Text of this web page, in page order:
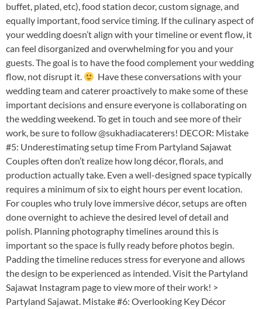
buffet, plated, etc), food station decor, custom signage, and
equally important, food service timing. If the culinary aspect of
your wedding doesn’t align with your timeline or event flow, it
can feel disorganized and overwhelming for you and your
guests. The goal is to have the food complement your wedding
flow, not disrupt it.
Have these conversations with your
wedding team and caterer proactively to make some of these
important decisions and ensure everyone is collaborating on
the wedding weekend. To get in touch and see more of their
work, be sure to follow @sukhadiacaterers! DECOR: Mistake
#5: Underestimating setup time From Partyland Sajawat
Couples often don’t realize how long décor, florals, and
production actually take. Even a well-designed space typically
requires a minimum of six to eight hours per event location.
For couples who truly love immersive décor, setups are often
done overnight to achieve the desired level of detail and
polish. Planning photography timelines around this is
important so the space is fully ready before photos begin.
Padding the timeline reduces stress for everyone and allows
the design to be experienced as intended. Visit the Partyland
Sajawat Instagram page to view more of their work! >
Partyland Sajawat. Mistake #6: Overlooking Key Décor